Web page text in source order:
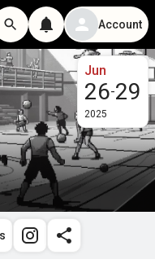
Account
Jun
26-29
2025